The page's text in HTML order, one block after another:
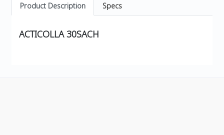
Product Description Specs
ACTICOLLA 30SACH